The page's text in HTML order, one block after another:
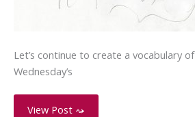
Let’s continue to create a vocabulary
Wednesday’s
Expressive
View Post ⤳